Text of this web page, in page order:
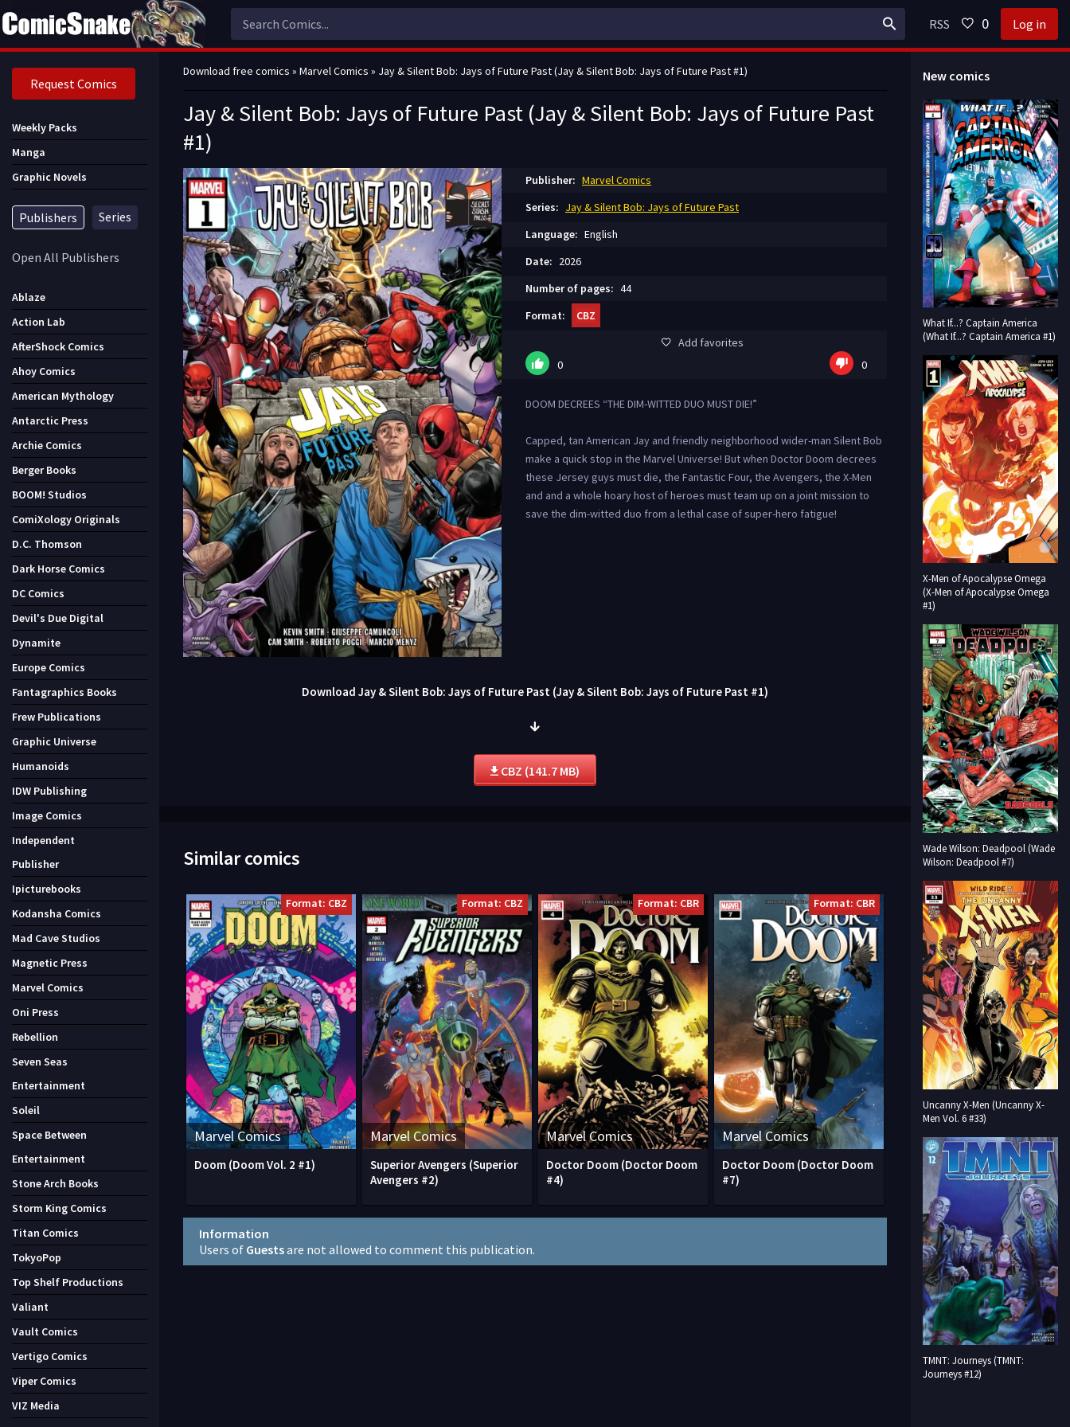
Download free comics » Marvel Comics » Jay & Silent Bob: Jays of Future Past (Jay & Silent Bob: Jays of Future Past #1)
Jay & Silent Bob: Jays of Future Past (Jay & Silent Bob: Jays of Future Past
#1)
Publisher: Marvel Comics
Series: Jay & Silent Bob: Jays of Future Past
Language: English
Date: 2026
Number of pages: 44
Format:
CBZ
Add favorites
0
0
DOOM DECREES “THE DIM-WITTED DUO MUST DIE!”
Capped, tan American Jay and friendly neighborhood wider-man Silent Bob
make a quick stop in the Marvel Universe! But when Doctor Doom decrees
these Jersey guys must die, the Fantastic Four, the Avengers, the X-Men
and and a whole hoary host of heroes must team up on a joint mission to
save the dim-witted duo from a lethal case of super-hero fatigue!
Download Jay & Silent Bob: Jays of Future Past (Jay & Silent Bob: Jays of Future Past #1)
CBZ (141.7 MB)
Similar comics
Marvel Comics
Format: CBZ
Doom (Doom Vol. 2 #1)
Marvel Comics
Format: CBZ
Superior Avengers (Superior
Avengers #2)
Marvel Comics
Format: CBR
Doctor Doom (Doctor Doom
#4)
Marvel Comics
Format: CBR
Doctor Doom (Doctor Doom
#7)
Information
Users of Guestsare not allowed to comment this publication.
Request Comics
Weekly Packs
Manga
Graphic Novels
Publishers Series
Open All Publishers
Ablaze
Action Lab
AfterShock Comics
Ahoy Comics
American Mythology
Antarctic Press
Archie Comics
Berger Books
BOOM! Studios
ComiXology Originals
D.C. Thomson
Dark Horse Comics
DC Comics
Devil's Due Digital
Dynamite
Europe Comics
Fantagraphics Books
Frew Publications
Graphic Universe
Humanoids
IDW Publishing
Image Comics
Independent
Publisher
Ipicturebooks
Kodansha Comics
Mad Cave Studios
Magnetic Press
Marvel Comics
Oni Press
Rebellion
Seven Seas
Entertainment
Soleil
Space Between
Entertainment
Stone Arch Books
Storm King Comics
Titan Comics
TokyoPop
Top Shelf Productions
Valiant
Vault Comics
Vertigo Comics
Viper Comics
VIZ Media
New comics
What If...? Captain America
(What If...? Captain America #1)
X-Men of Apocalypse Omega
(X-Men of Apocalypse Omega
#1)
Wade Wilson: Deadpool (Wade
Wilson: Deadpool #7)
Uncanny X-Men (Uncanny X-
Men Vol. 6 #33)
TMNT: Journeys (TMNT:
Journeys #12)
RSS 0 Log in